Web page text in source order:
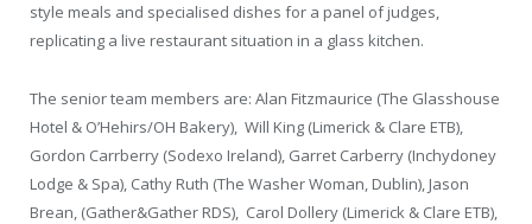
style meals and specialised dishes for a panel of judges,
replicating a live restaurant situation in a glass kitchen.
The senior team members are: Alan Fitzmaurice (The Glasshouse
Hotel & O’Hehirs/OH Bakery), Will King (Limerick & Clare ETB),
Gordon Carrberry (Sodexo Ireland), Garret Carberry (Inchydoney
Lodge & Spa), Cathy Ruth (The Washer Woman, Dublin), Jason
Brean, (Gather&Gather RDS), Carol Dollery (Limerick & Clare ETB),